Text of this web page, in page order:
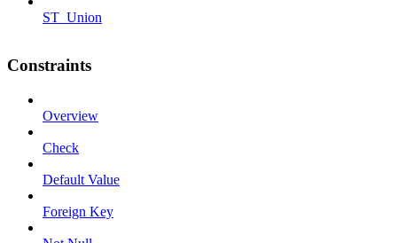
ST_Union
Constraints
Overview
Check
Default Value
Foreign Key